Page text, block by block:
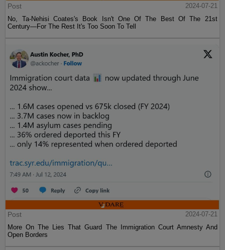
Post
2024-07-21
No, Ta-Nehisi Coates's Book Isn't One Of The Best Of The 21st
Century—For The Rest It's Too Soon To Tell
Post
2024-07-21
More On The Lies That Guard The Immigration Court Amnesty And
Open Borders